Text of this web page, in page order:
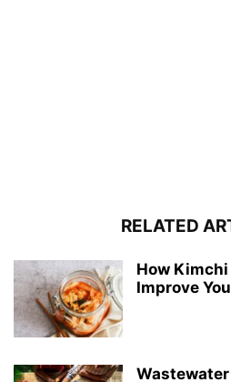
RELATED
How
Improve
Wastewater